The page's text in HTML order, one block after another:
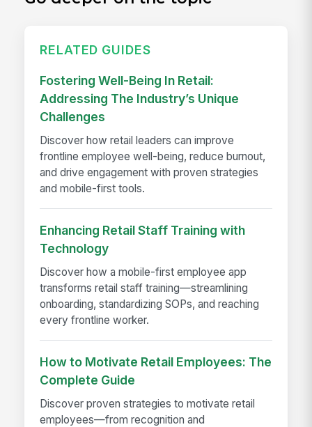
RELATED GUIDES
Fostering Well-Being In Retail:
Addressing The Industry’s Unique
Challenges
Discover how retail leaders can improve
frontline employee well-being, reduce burnout,
and drive engagement with proven strategies
and mobile-first tools.
Enhancing Retail Staff Training with
Technology
Discover how a mobile-first employee app
transforms retail staff training—streamlining
onboarding, standardizing SOPs, and reaching
every frontline worker.
How to Motivate Retail Employees: The
Complete Guide
Discover proven strategies to motivate retail
employees—from recognition and